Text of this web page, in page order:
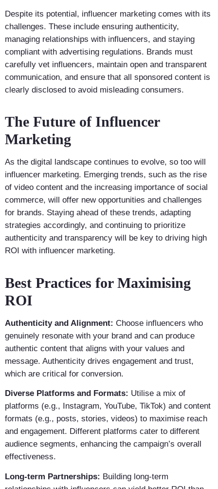
Despite its potential, influencer marketing comes with its
challenges. These include ensuring authenticity,
managing relationships with influencers, and staying
compliant with advertising regulations. Brands must
carefully vet influencers, maintain open and transparent
communication, and ensure that all sponsored content is
clearly disclosed to avoid misleading consumers.
The Future of Influencer
Marketing
As the digital landscape continues to evolve, so too will
influencer marketing. Emerging trends, such as the rise
of video content and the increasing importance of social
commerce, will offer new opportunities and challenges
for brands. Staying ahead of these trends, adapting
strategies accordingly, and continuing to prioritize
authenticity and transparency will be key to driving high
ROI with influencer marketing.
Best Practices for Maximising
ROI
Authenticity and Alignment: Choose influencers who
genuinely resonate with your brand and can produce
authentic content that aligns with your values and
message. Authenticity drives engagement and trust,
which are critical for conversion.
Diverse Platforms and Formats: Utilise a mix of
platforms (e.g., Instagram, YouTube, TikTok) and content
formats (e.g., posts, stories, videos) to maximise reach
and engagement. Different platforms cater to different
audience segments, enhancing the campaign’s overall
effectiveness.
Long-term Partnerships: Building long-term